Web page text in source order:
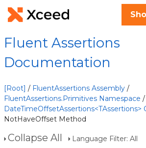
Fluent Assertions
Documentation
[Root] / FluentAssertions Assembly /
FluentAssertions.Primitives Namespace /
DateTimeOffsetAssertions<TAssertions>
NotHaveOffset Method
Collapse All Language Filter: All